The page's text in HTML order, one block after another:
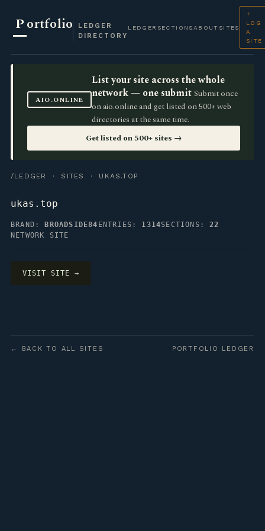
Portfolio
LEDGER
DIRECTORY
LEDGER SECTIONS ABOUT SITES
+
LOG
A
SITE
AIO.ONLINE
List your site across the whole
network — one submit Submit once
on aio.online and get listed on 500+ web
directories at the same time.
Get listed on 500+ sites →
/LEDGER · SITES · UKAS.TOP
ukas.top
BRAND: BROADSIDE84 ENTRIES: 1314SECTIONS:22
NETWORK SITE
VISIT SITE →
← BACK TO ALL SITES PORTFOLIO LEDGER